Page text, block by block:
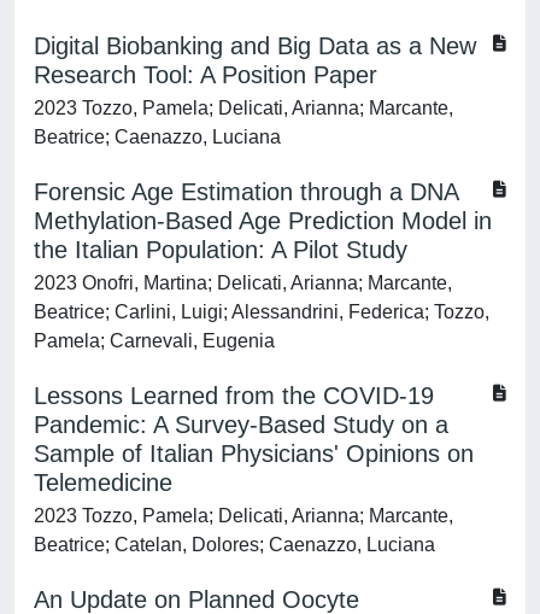
Digital Biobanking and Big Data as a New
Research Tool: A Position Paper
2023 Tozzo, Pamela; Delicati, Arianna; Marcante,
Beatrice; Caenazzo, Luciana
Forensic Age Estimation through a DNA
Methylation-Based Age Prediction Model in
the Italian Population: A Pilot Study
2023 Onofri, Martina; Delicati, Arianna; Marcante,
Beatrice; Carlini, Luigi; Alessandrini, Federica; Tozzo,
Pamela; Carnevali, Eugenia
Lessons Learned from the COVID-19
Pandemic: A Survey-Based Study on a
Sample of Italian Physicians' Opinions on
Telemedicine
2023 Tozzo, Pamela; Delicati, Arianna; Marcante,
Beatrice; Catelan, Dolores; Caenazzo, Luciana
An Update on Planned Oocyte